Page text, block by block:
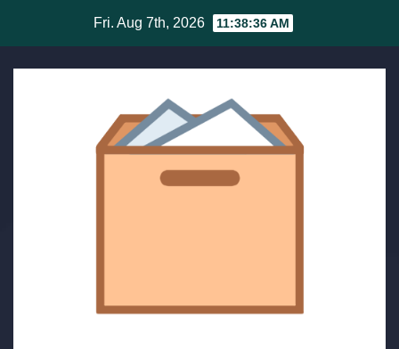
content
Fri. Aug 7th, 2026 11:38:36 AM